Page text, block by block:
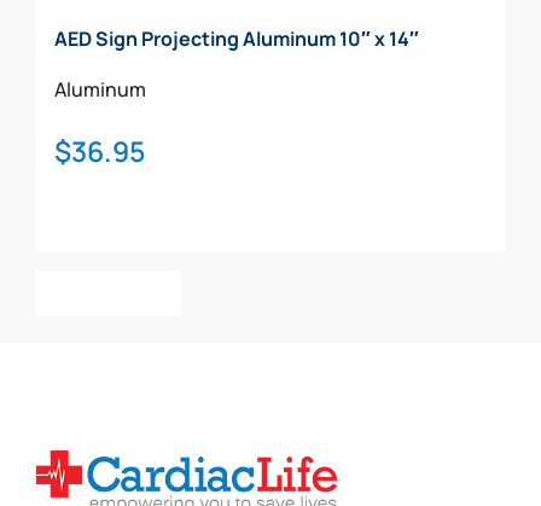
AED Sign Projecting Aluminum 10″ x 14″
Aluminum
$36.95